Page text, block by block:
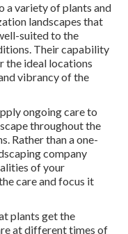
a variety of plants and
landscapes that
suited to the
. Their capability
the ideal locations
vibrancy of the
ongoing care to
throughout the
Rather than a one-
company
of your
care and focus it
plants get the
at different times of